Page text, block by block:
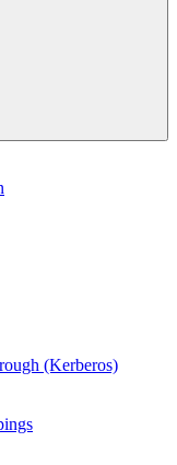
(Kerberos)